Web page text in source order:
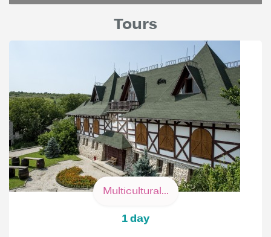
Tours
Multicultural...
1 day